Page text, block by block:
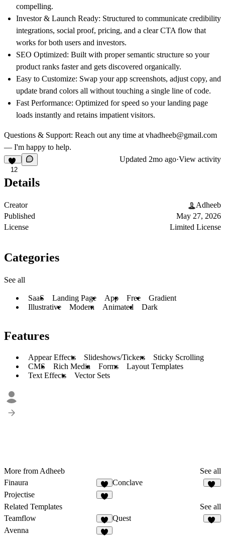
compelling.
Investor & Launch Ready: Structured to communicate credibility
integrations, social proof, pricing, and a clear CTA flow that
works for both users and investors.
SEO Optimized: Built with proper semantic structure so your
product ranks faster and gets discovered organically.
Easy to Customize: Swap your app screenshots, adjust copy, and
update brand colors all without touching a single line of code.
Fast Performance: Optimized for speed so your landing page
loads instantly and retains impatient visitors.
Questions & Support: Reach out any time at vhadheeb@gmail.com
— I'm happy to help.
12
Updated 2mo ago·View activity
Details
Creator
Adheeb
Published
May 27, 2026
License
Limited License
Categories
See all
SaaS Landing Page App Free
Gradient
Illustrative
Modern Animated Dark
Features
Appear Effects Slideshows/Tickers
Sticky Scrolling
CMS
Rich Media Forms
Layout Templates
Text Effects
Vector Sets
More from Adheeb
See all
Finaura
4
Conclave
Projectise
Related Templates
See all
Teamflow
4
Quest
Avenna